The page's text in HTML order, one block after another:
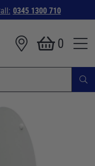
0345 1300 710
0